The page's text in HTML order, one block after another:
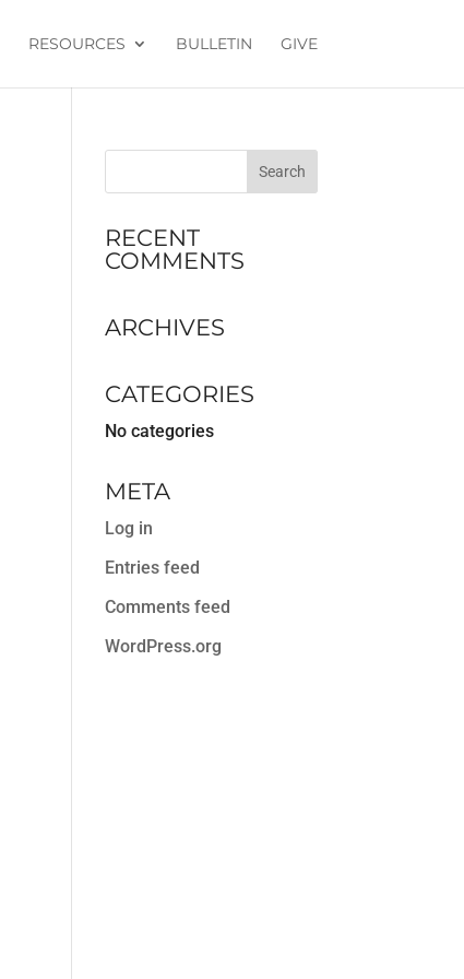
RESOURCES BULLETIN GIVE
RECENT
COMMENTS
ARCHIVES
CATEGORIES
No categories
META
Log in
Entries feed
Comments feed
WordPress.org